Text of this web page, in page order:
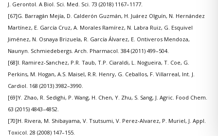
J. Gerontol. A Biol. Sci. Med. Sci. 73 (2018) 1167–1177.
[67]G. Barragán Mejía, D. Calderón Guzmán, H. Juárez Olguín, N. Hernández
Martínez, E. García Cruz, A. Morales Ramírez, N. Labra Ruiz, G. Esquivel
Jiménez, N. Osnaya Brizuela, R. García Álvarez, E. Ontiveros Mendoza,
Naunyn. Schmiedebergs. Arch. Pharmacol. 384 (2011) 499–504.
[68]I. Ramirez-Sanchez, P.R. Taub, T.P. Ciaraldi, L. Nogueira, T. Coe, G.
Perkins, M. Hogan, A.S. Maisel, R.R. Henry, G. Ceballos, F. Villarreal, Int. J.
Cardiol. 168 (2013) 3982–3990.
[69]Y. Zhao, R. Sedighi, P. Wang, H. Chen, Y. Zhu, S. Sang, J. Agric. Food Chem.
63 (2015) 4843–4852.
[70]H. Rivera, M. Shibayama, V. Tsutsumi, V. Perez-Alvarez, P. Muriel, J. Appl.
Toxicol. 28 (2008) 147–155.